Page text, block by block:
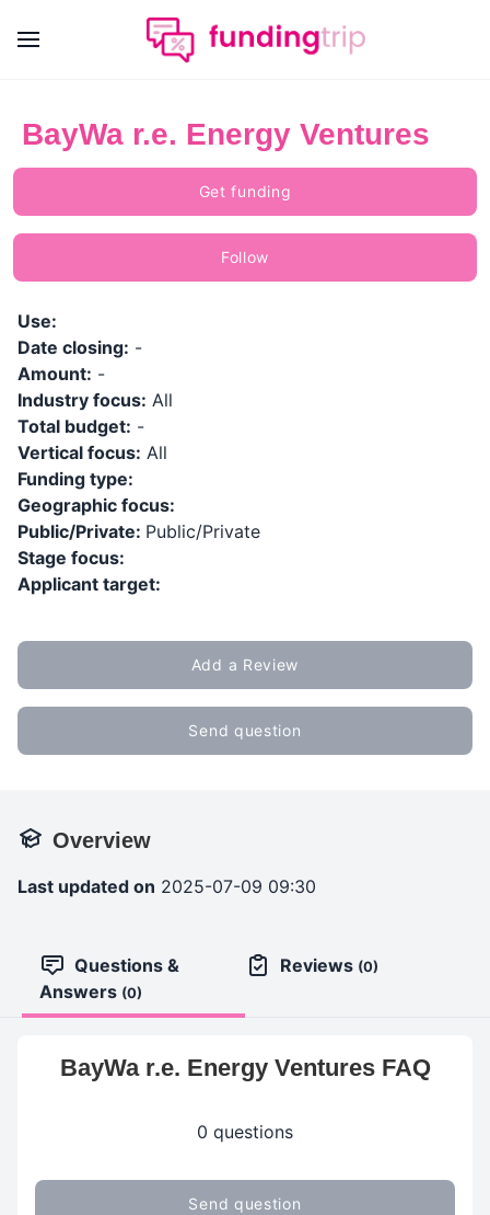
BayWa r.e. Energy Ventures
Get funding
Follow
Use:
Date closing: -
Amount: -
Industry focus: All
Total budget: -
Vertical focus: All
Funding type:
Geographic focus:
Public/Private: Public/Private
Stage focus:
Applicant target:
Add a Review
Send question
Overview
Last updated on 2025-07-09 09:30
Questions &
Answers (0)
Reviews (0)
BayWa r.e. Energy Ventures FAQ
0 questions
Send question